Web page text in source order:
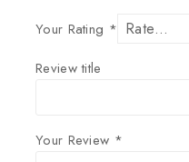
Your Rating *
Review title
Your Review *